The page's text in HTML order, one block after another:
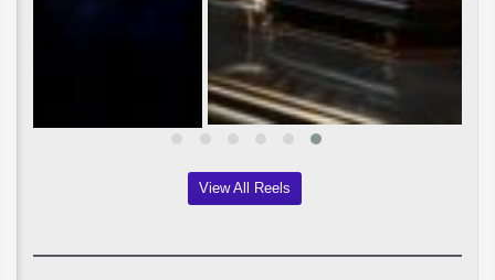
View All Reels